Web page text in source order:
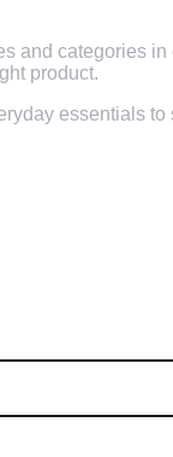
and categories in
product.
essentials